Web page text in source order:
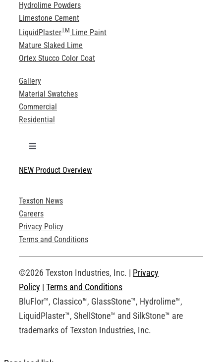
Hydrolime Powders
Limestone Cement
LiquidPlasterTMLime Paint
Mature Slaked Lime
Ortex Stucco Color Coat
Gallery
Material Swatches
Commercial
Residential
Toggle
Technical Specifications
Product Brochures
Technical Drawings
Request an Account
NEW Product Overview
Texston News
Careers
Privacy Policy
Terms and Conditions
©2026 Texston Industries, Inc. | Privacy
Policy | Terms and Conditions
BluFlor™, Classico™, GlassStone™, Hydrolime™,
LiquidPlaster™, ShellStone™ and SilkStone™ are
trademarks of Texston Industries, Inc.